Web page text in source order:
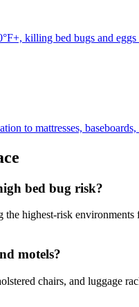
killing bed bugs and
to mattresses,
bed bug risk?
highest-risk
motels?
chairs, and